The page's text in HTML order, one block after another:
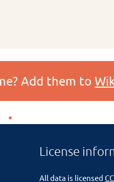
Add them to
License
All data is licensed